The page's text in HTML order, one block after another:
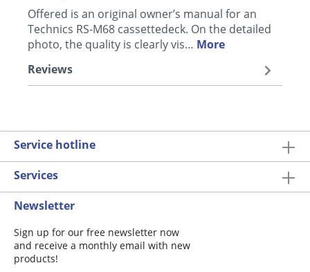
Offered is an original owner’s manual for an
Technics RS-M68 cassettedeck. On the detailed
photo, the quality is clearly vis… More
Reviews
Service hotline
Services
Newsletter
Sign up for our free newsletter now
and receive a monthly email with new
products!